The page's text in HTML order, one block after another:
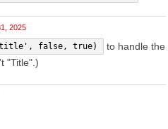
2025
false, true)
to handle the
"Title".)